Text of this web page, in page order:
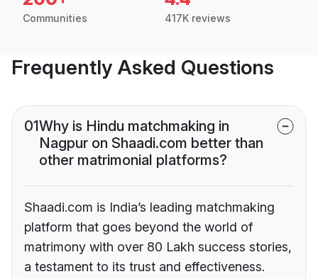
Communities 417K reviews
Frequently Asked Questions
01Why is Hindu matchmaking in
Nagpur on Shaadi.com better than
other matrimonial platforms?
Shaadi.com is India’s leading matchmaking
platform that goes beyond the world of
matrimony with over 80 Lakh success stories,
a testament to its trust and effectiveness.